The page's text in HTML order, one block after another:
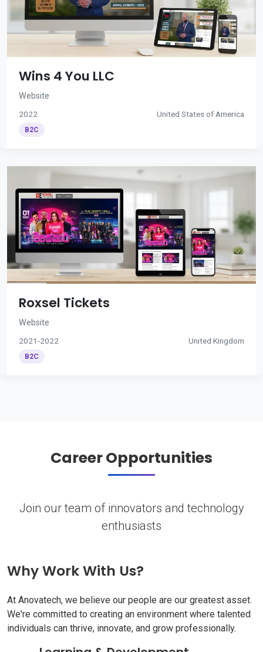
Wins 4 You LLC
Website
2022 United States of America
B2C
Roxsel Tickets
Website
2021-2022 United Kingdom
B2C
Career Opportunities
Join our team of innovators and technology
enthusiasts
Why Work With Us?
At Anovatech, we believe our people are our greatest asset.
We're committed to creating an environment where talented
individuals can thrive, innovate, and grow professionally.